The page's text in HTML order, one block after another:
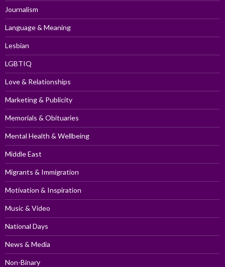
Journalism
Language & Meaning
Lesbian
LGBTIQ
Love & Relationships
Marketing & Publicity
Memorials & Obituaries
Mental Health & Wellbeing
Middle East
Migrants & Immigration
Motivation & Inspiration
Music & Video
National Days
News & Media
Non-Binary